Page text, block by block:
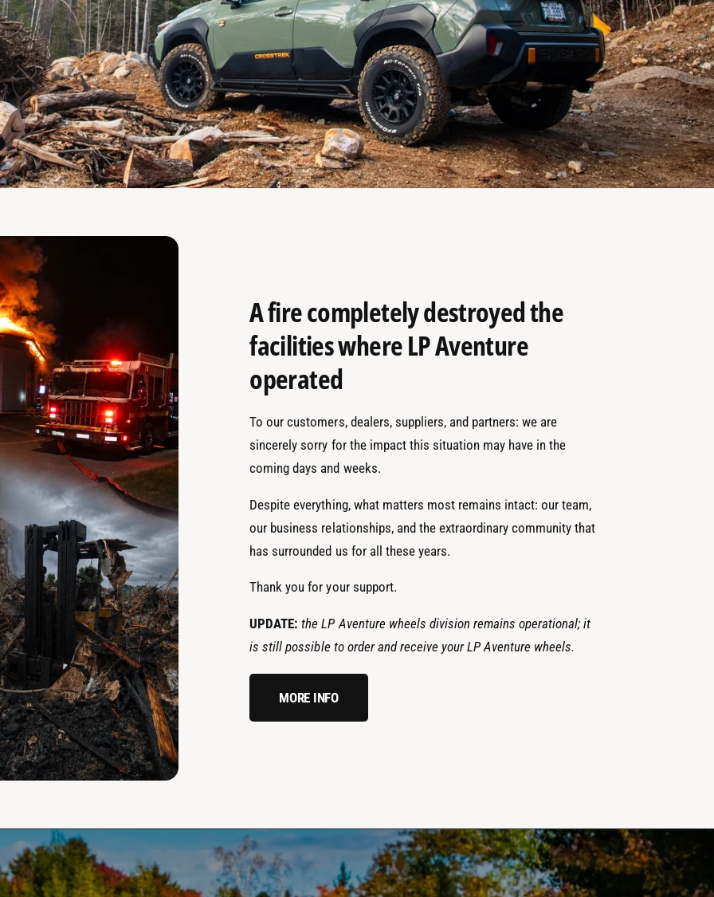
A fire completely destroyed the
facilities where LP Aventure
operated
To our customers, dealers, suppliers, and partners: we are
sincerely sorry for the impact this situation may have in the
coming days and weeks.
Despite everything, what matters most remains intact: our team,
our business relationships, and the extraordinary community that
has surrounded us for all these years.
Thank you for your support.
UPDATE: the LP Aventure wheels division remains operational; it
is still possible to order and receive your LP Aventure wheels.
MORE INFO